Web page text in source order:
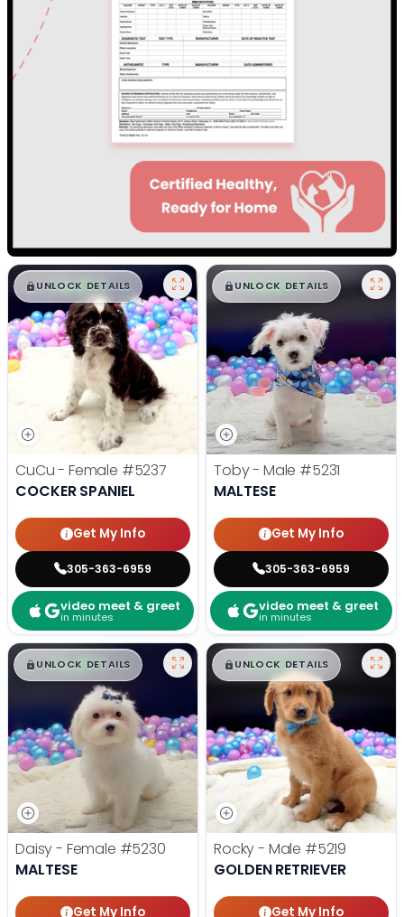
$█,█ 99
UNLOCK DETAILS
CuCu - Female #5237
COCKER SPANIEL
Get My Info
305-363-6959
video meet & greet
in minutes
$█,█ 99
UNLOCK DETAILS
Toby - Male #5231
MALTESE
Get My Info
305-363-6959
video meet & greet
in minutes
$█,█ 99
UNLOCK DETAILS
Daisy - Female #5230
MALTESE
Get My Info
$█,█ 99
UNLOCK DETAILS
Rocky - Male #5219
GOLDEN RETRIEVER
Get My Info